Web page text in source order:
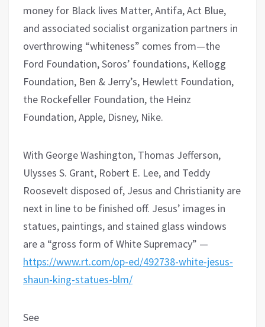
money for Black lives Matter, Antifa, Act Blue,
and associated socialist organization partners in
overthrowing “whiteness” comes from—the
Ford Foundation, Soros’ foundations, Kellogg
Foundation, Ben & Jerry’s, Hewlett Foundation,
the Rockefeller Foundation, the Heinz
Foundation, Apple, Disney, Nike.
With George Washington, Thomas Jefferson,
Ulysses S. Grant, Robert E. Lee, and Teddy
Roosevelt disposed of, Jesus and Christianity are
next in line to be finished off. Jesus’ images in
statues, paintings, and stained glass windows
are a “gross form of White Supremacy” —
https://www.rt.com/op-ed/492738-white-jesus-
shaun-king-statues-blm/
See